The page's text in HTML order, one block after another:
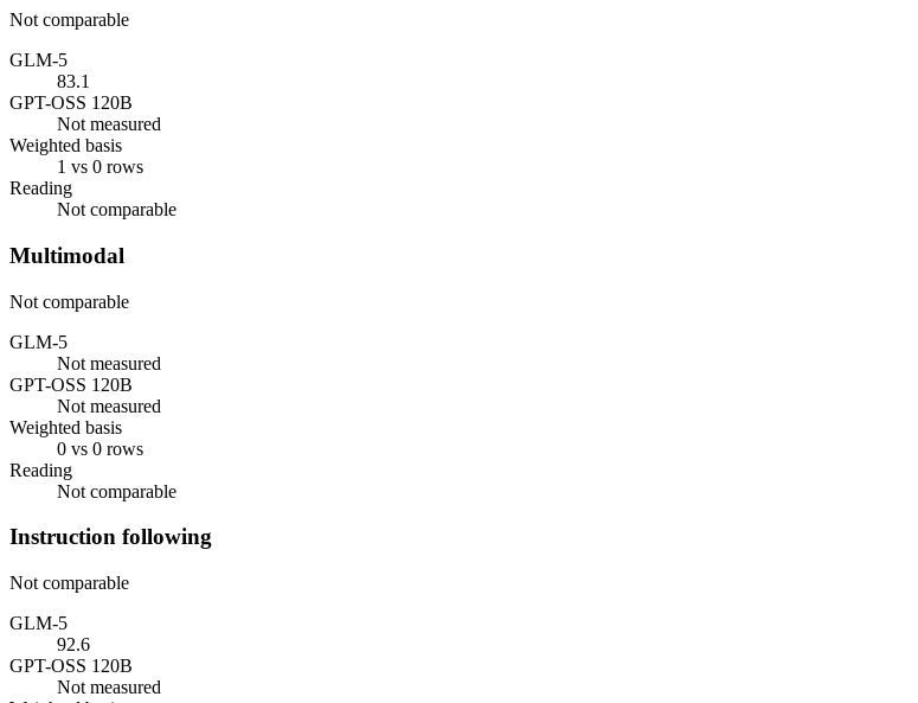
Not comparable
GLM-5
83.1
GPT-OSS 120B
Not measured
Weighted basis
1 vs 0 rows
Reading
Not comparable
Multimodal
Not comparable
GLM-5
Not measured
GPT-OSS 120B
Not measured
Weighted basis
0 vs 0 rows
Reading
Not comparable
Instruction following
Not comparable
GLM-5
92.6
GPT-OSS 120B
Not measured